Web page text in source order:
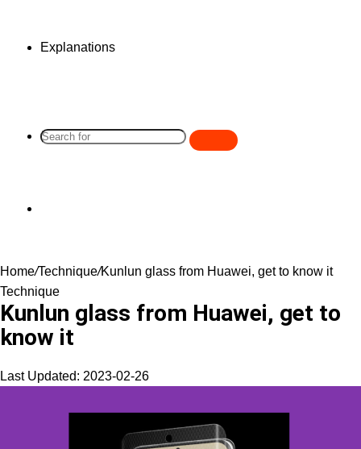
Explanations
Search
skin
Home/Technique/Kunlun glass from Huawei, get to know it
Technique
Kunlun glass from Huawei, get to
know it
Last Updated: 2023-02-26